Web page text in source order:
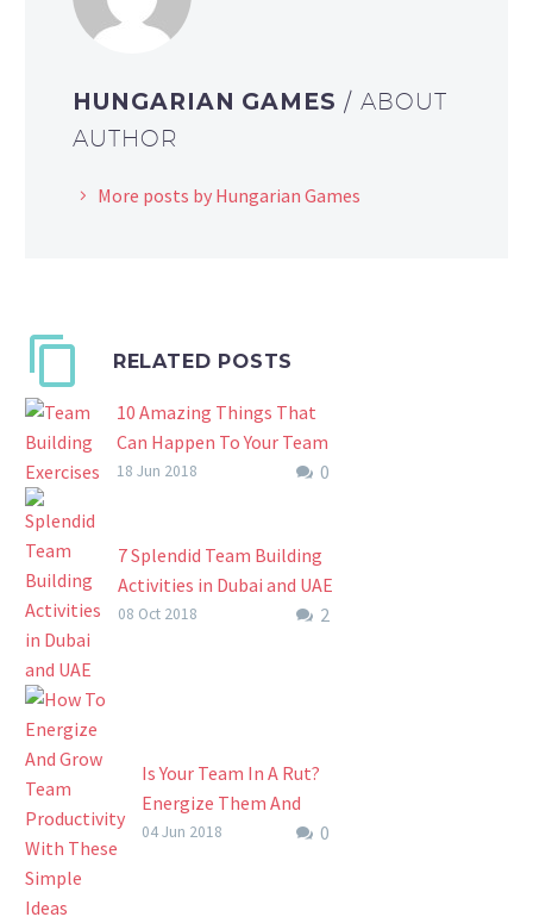
HUNGARIAN GAMES/ ABOUT
AUTHOR
More posts by Hungarian Games
RELATED POSTS
10 Amazing Things That
Can Happen To Your Team
During Team Building
Team Build Exercises And
Their Amazing Effects.
Escape rooms are timed
0
18 Jun 2018
7 Splendid Team Building
Activities in Dubai and UAE
What Are The Best
2
08 Oct 2018
Is Your Team In A Rut?
Energize Them And
Grow Team
0
04 Jun 2018